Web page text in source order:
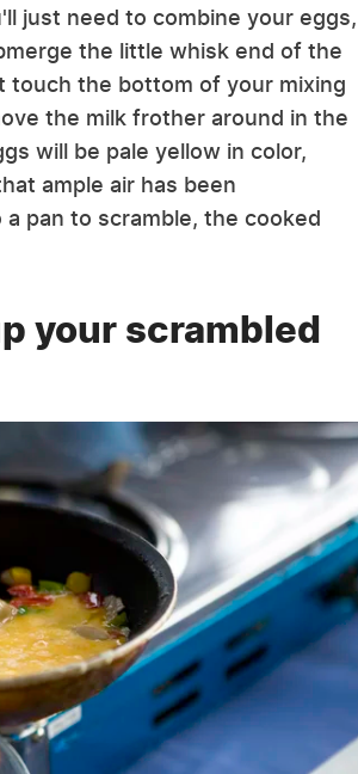
just need to combine your eggs,
the little whisk end of the
the bottom of your mixing
the milk frother around in the
will be pale yellow in color,
ample air has been
pan to scramble, the cooked
your scrambled